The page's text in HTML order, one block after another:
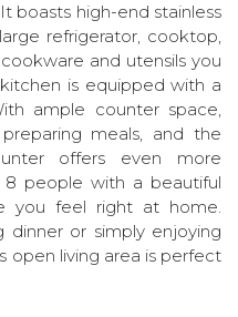
boasts high-end stainless
refrigerator, cooktop,
and utensils you
is equipped with a
ample counter space,
meals, and the
offers even more
8 people with a beautiful
you feel right at home.
or simply enjoying
open living area is perfect